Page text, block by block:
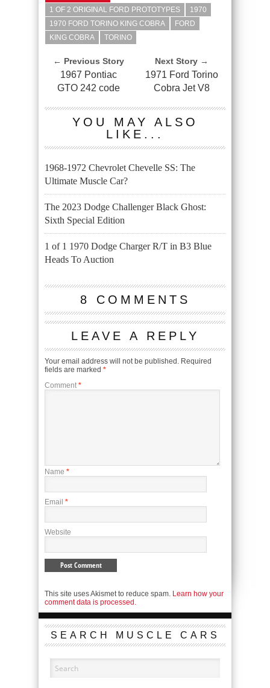
1 OF 2 ORIGINAL FORD PROTOTYPES
1970
1970 FORD TORINO KING COBRA
FORD
KING COBRA
TORINO
← Previous Story
1967 Pontiac
GTO 242 code
Next Story →
1971 Ford Torino
Cobra Jet V8
YOU MAY ALSO
LIKE...
1968-1972 Chevrolet Chevelle SS: The
Ultimate Muscle Car?
The 2023 Dodge Challenger Black Ghost:
Sixth Special Edition
1 of 1 1970 Dodge Charger R/T in B3 Blue
Heads To Auction
8 COMMENTS
LEAVE A REPLY
Your email address will not be published. Required
fields are marked *
Comment *
Name *
Email *
Website
This site uses Akismet to reduce spam. Learn how your
comment data is processed.
SEARCH MUSCLE CARS